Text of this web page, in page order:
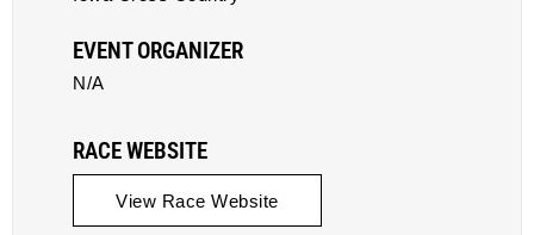
EVENT ORGANIZER
N/A
RACE WEBSITE
View Race Website